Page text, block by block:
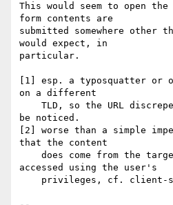
This would seem to open
form contents are
submitted somewhere other
would expect, in
particular.
[1] esp. a typosquatter or
on a different
be noticed.
[2] worse than a simple
that the content
accessed using the user's